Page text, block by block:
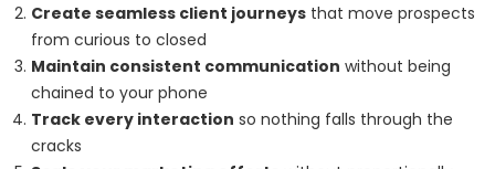
Create seamless client journeys that move prospects
from curious to closed
Maintain consistent communication without being
chained to your phone
Track every interaction so nothing falls through the
cracks